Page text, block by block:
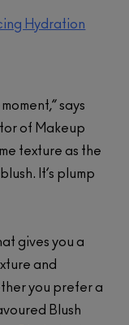
Hydration
says
of Makeup
texture as the
It’s plump
gives you a
and
you prefer a
Blush